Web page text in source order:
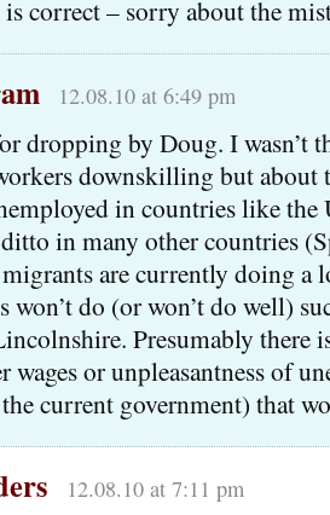
is correct – sorry about the
12.08.10 at 6:49 pm
dropping by Doug. I wasn’t
downskilling but about
in countries like the
in many other countries
are currently doing a
won’t do (or won’t do well)
Presumably there
wages or unpleasantness of
current government) that
12.08.10 at 7:11 pm